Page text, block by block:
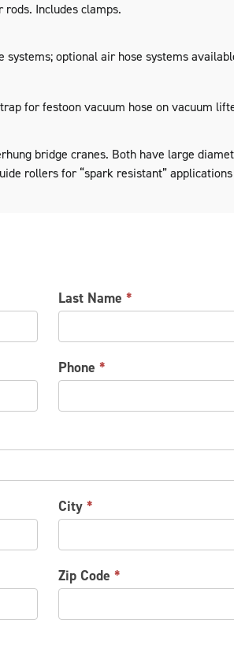
Includes clamps.
systems; optional air hose systems
for festoon vacuum hose on vacuum
bridge cranes. Both have large
rollers for “spark resistant”
Last Name*
Phone*
City*
Zip Code*